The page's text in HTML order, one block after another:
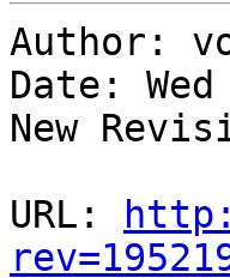
Author:
Date:
New
URL: